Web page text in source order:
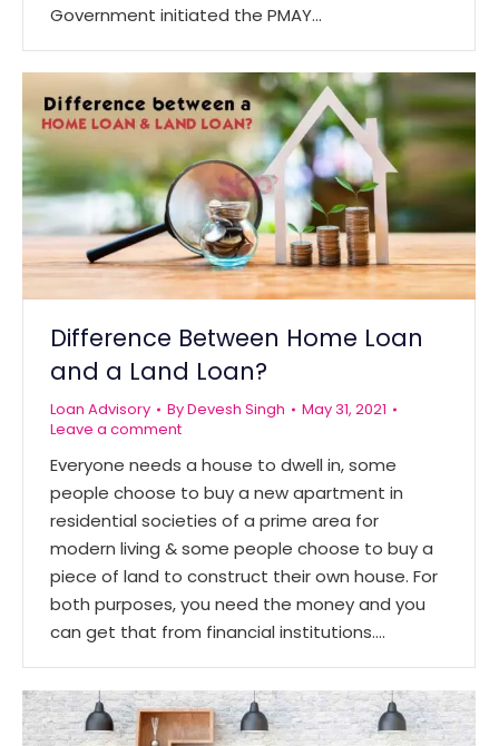
Government initiated the PMAY…
Difference Between Home Loan
and a Land Loan?
Loan Advisory ByDevesh Singh
May 31, 2021
Leave a comment
Everyone needs a house to dwell in, some
people choose to buy a new apartment in
residential societies of a prime area for
modern living & some people choose to buy a
piece of land to construct their own house. For
both purposes, you need the money and you
can get that from financial institutions.…